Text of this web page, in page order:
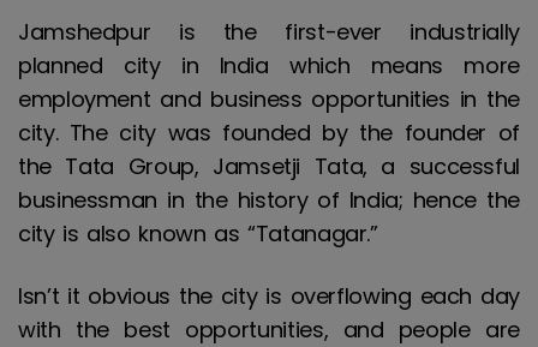
Jamshedpur is the first-ever industrially
planned city in India which means more
employment and business opportunities in the
city. The city was founded by the founder of
the Tata Group, Jamsetji Tata, a successful
businessman in the history of India; hence the
city is also known as “Tatanagar.”
Isn’t it obvious the city is overflowing each day
with the best opportunities, and people are